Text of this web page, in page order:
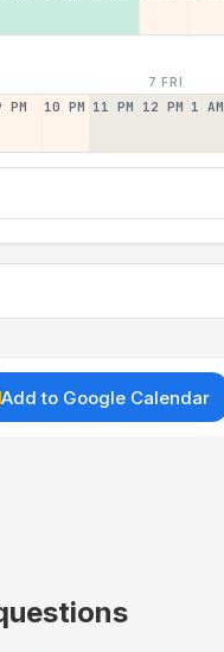
7 FRI
PM 10 PM 11 PM 12 PM 1 AM
Add to Google Calendar